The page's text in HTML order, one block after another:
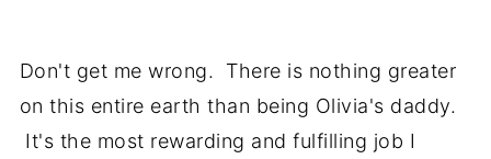
Don't get me wrong. There is nothing greater
on this entire earth than being Olivia's daddy.
It's the most rewarding and fulfilling job I